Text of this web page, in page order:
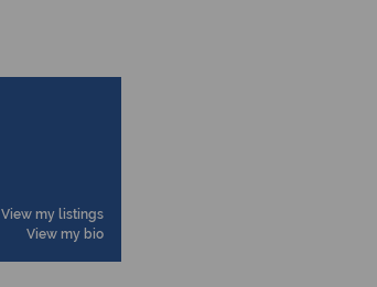
View my listings
View my bio